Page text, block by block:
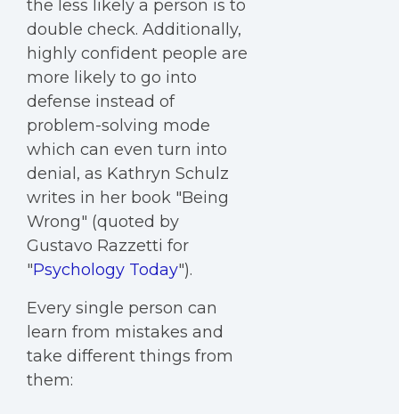
the less likely a person is to
double check. Additionally,
highly confident people are
more likely to go into
defense instead of
problem-solving mode
which can even turn into
denial, as Kathryn Schulz
writes in her book "Being
Wrong" (quoted by
Gustavo Razzetti for
"Psychology Today").
Every single person can
learn from mistakes and
take different things from
them: